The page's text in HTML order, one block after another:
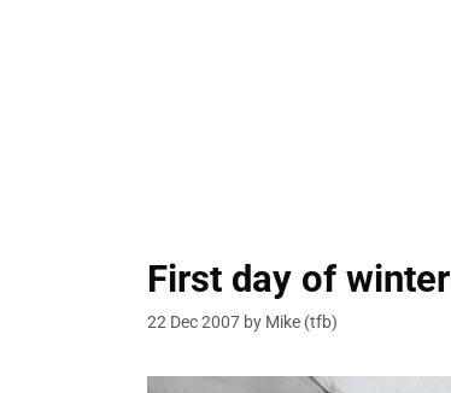
First day of winter
22 Dec 2007 by Mike (tfb)